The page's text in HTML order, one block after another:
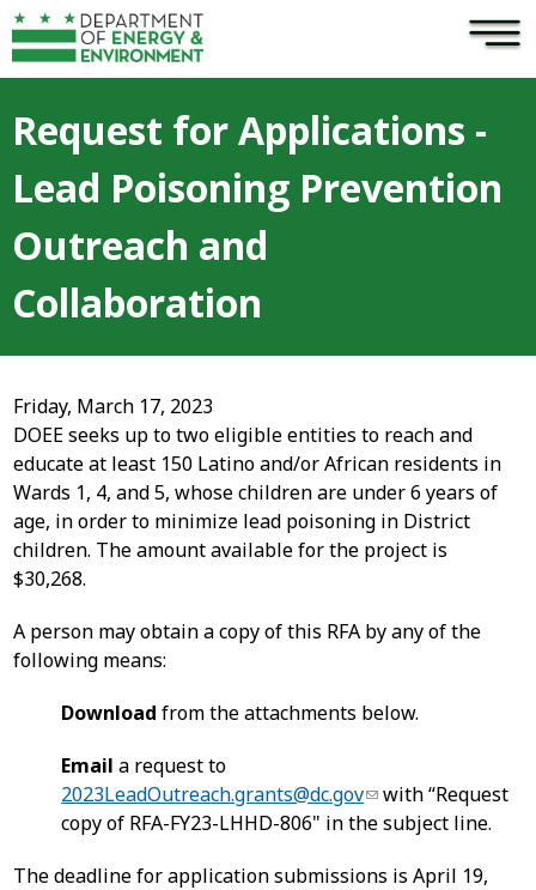
Skip to main content ×
Request for Applications -
Lead Poisoning Prevention
Outreach and
Collaboration
Friday, March 17, 2023
DOEE seeks up to two eligible entities to reach and
educate at least 150 Latino and/or African residents in
Wards 1, 4, and 5, whose children are under 6 years of
age, in order to minimize lead poisoning in District
children. The amount available for the project is
$30,268.
A person may obtain a copy of this RFA by any of the
following means:
Download from the attachments below.
Email a request to
2023LeadOutreach.grants@dc.gov
with “Request
copy of RFA-FY23-LHHD-806" in the subject line.
The deadline for application submissions is April 19,